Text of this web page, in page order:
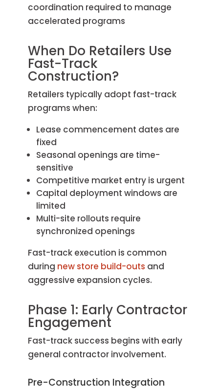
coordination required to manage
accelerated programs
When Do Retailers Use
Fast-Track
Construction?
Retailers typically adopt fast-track
programs when:
Lease commencement dates are
fixed
Seasonal openings are time-
sensitive
Competitive market entry is urgent
Capital deployment windows are
limited
Multi-site rollouts require
synchronized openings
Fast-track execution is common
during new store build-outs and
aggressive expansion cycles.
Phase 1: Early Contractor
Engagement
Fast-track success begins with early
general contractor involvement.
Pre-Construction Integration